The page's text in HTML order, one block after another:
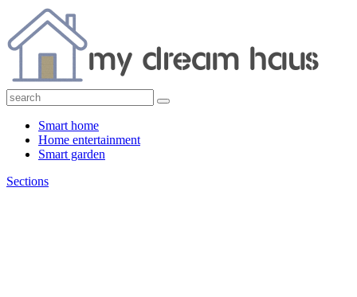
Smart home
Home entertainment
Smart garden
Sections